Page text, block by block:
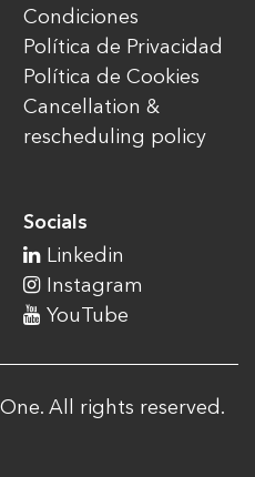
Condiciones
Política de Privacidad
Política de Cookies
Cancellation &
rescheduling policy
Socials
Linkedin
Instagram
YouTube
All rights reserved.